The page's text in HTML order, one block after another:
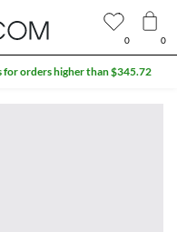
0 0
for orders higher than $345.72